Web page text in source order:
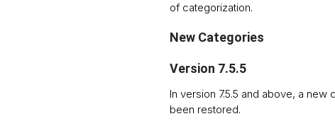
of categorization.
New Categories
Version 7.5.5
In version 7.5.5 and above, a new
been restored.